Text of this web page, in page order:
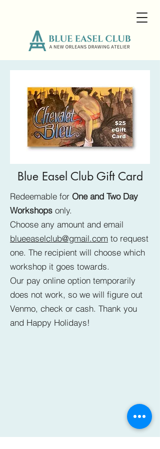
Blue Easel Club Gift Card
Redeemable for One and Two Day
Workshops only.
Choose any amount and email
blueeaselclub@gmail.com to request
one. The recipient will choose which
workshop it goes towards.
Our pay online option temporarily
does not work, so we will figure out
Venmo, check or cash. Thank you
and Happy Holidays!